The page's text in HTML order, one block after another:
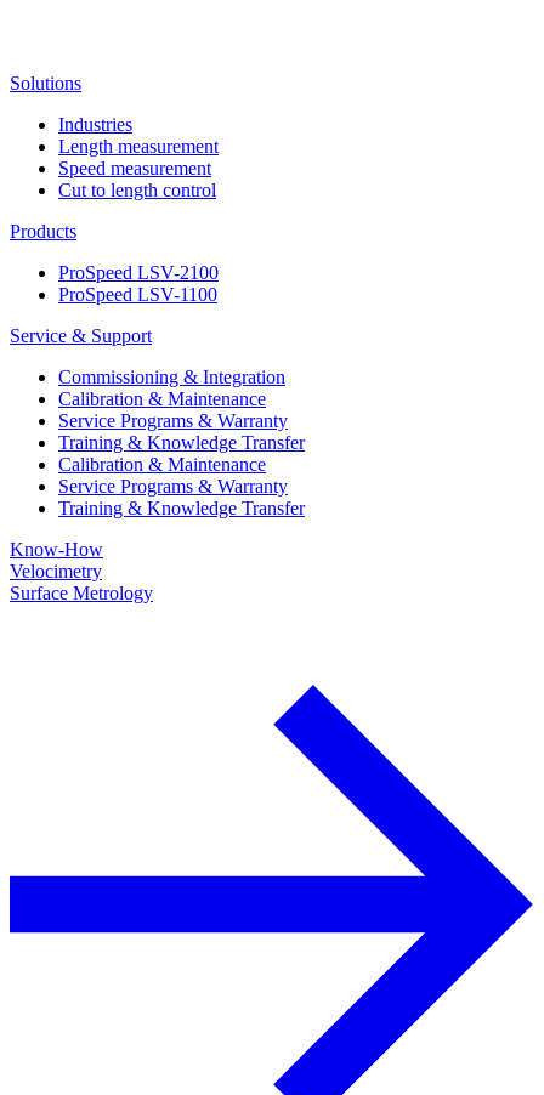
Solutions
Industries
Length measurement
Speed measurement
Cut to length control
Products
ProSpeed LSV-2100
ProSpeed LSV-1100
Service & Support
Commissioning & Integration
Calibration & Maintenance
Service Programs & Warranty
Training & Knowledge Transfer
Calibration & Maintenance
Service Programs & Warranty
Training & Knowledge Transfer
Know-How
Velocimetry
Surface Metrology